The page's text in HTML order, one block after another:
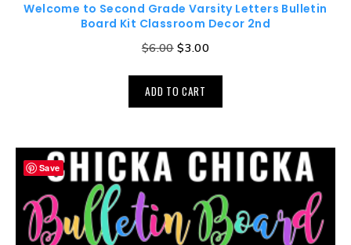
Welcome to Second Grade Varsity Letters Bulletin
Board Kit Classroom Decor 2nd
$6.00 $3.00
ADD TO CART
Save